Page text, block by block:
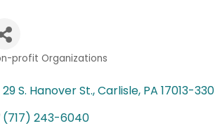
profit Organizations
29 S. Hanover St. Carlisle PA 17013-
(717) 243-6040